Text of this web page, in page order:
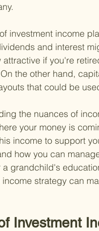
investment income
and interest
attractive if you're
the other hand,
that could be
the nuances of
your money is
income to support
how you can
a grandchild's
income strategy can
Investment